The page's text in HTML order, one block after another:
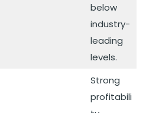
below
industry-
leading
levels.
Strong
profitabili